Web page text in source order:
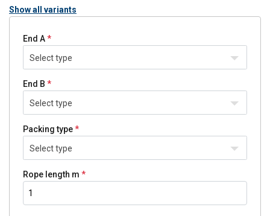
Show all variants
End A
Select type
End B
Select type
Packing type
Select type
Rope length m